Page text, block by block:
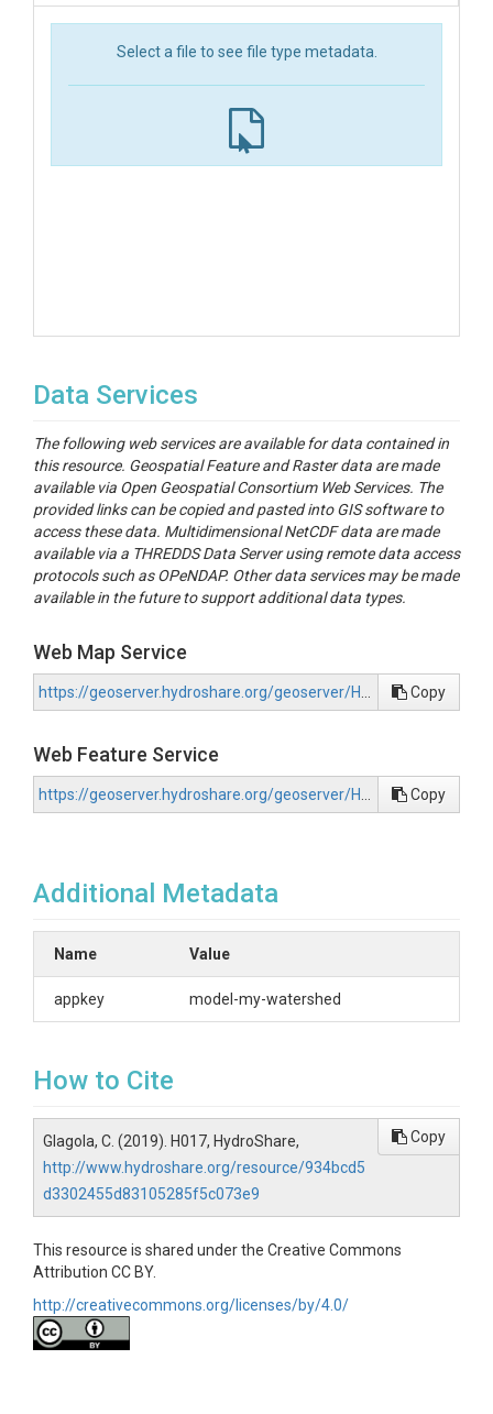
Select a file to see file type metadata.
Data Services
The following web services are available for data contained in
this resource. Geospatial Feature and Raster data are made
available via Open Geospatial Consortium Web Services. The
provided links can be copied and pasted into GIS software to
access these data. Multidimensional NetCDF data are made
available via a THREDDS Data Server using remote data access
protocols such as OPeNDAP. Other data services may be made
available in the future to support additional data types.
Web Map Service
Copy
Web Feature Service
Copy
Additional Metadata
Name Value
appkey model-my-watershed
How to Cite
Glagola, C. (2019). H017, HydroShare,
http://www.hydroshare.org/resource/934bcd5
d3302455d83105285f5c073e9
Copy
This resource is shared under the Creative Commons
Attribution CC BY.
http://creativecommons.org/licenses/by/4.0/